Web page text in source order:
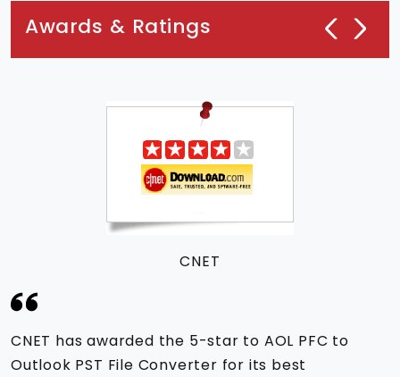
Awards & Ratings
CNET
CNET has awarded the 5-star to AOL PFC to
Outlook PST File Converter for its best